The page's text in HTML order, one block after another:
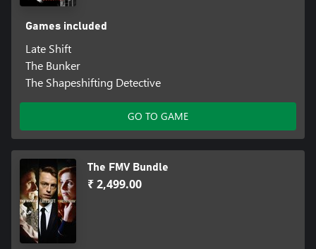
Games included
Late Shift
The Bunker
The Shapeshifting Detective
GO TO GAME
The FMV Bundle
₹ 2,499.00